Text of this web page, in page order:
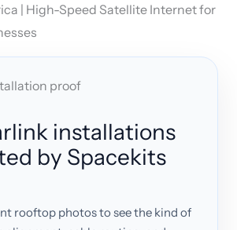
| High-Speed Satellite Internet for
proof
installations
by Spacekits
rooftop photos to see the kind of